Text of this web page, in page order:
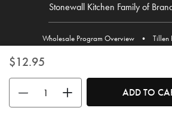
$12.95
Use the buttons to adjust the quantity.
ADD TO
Stonewall Kitchen Family of
Wholesale Program Overview • Tillen